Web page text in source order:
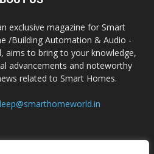
exclusive magazine for Smart
/Building Automation & Audio -
aims to bring to your knowledge,
advancements and noteworthy
related to Smart Homes.